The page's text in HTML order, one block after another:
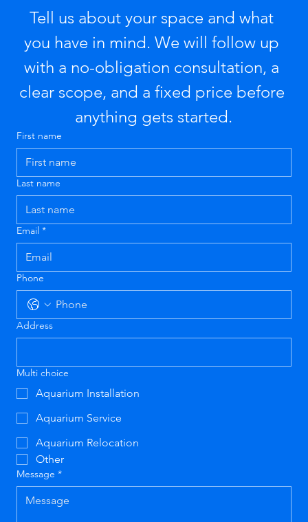
Tell us about your space and what
you have in mind. We will follow up
with a no-obligation consultation, a
clear scope, and a fixed price before
anything gets started.
First name
Last name
Email *
Phone
Address
Multi choice
Aquarium Installation
Aquarium Service
Aquarium Relocation
Other
Message *